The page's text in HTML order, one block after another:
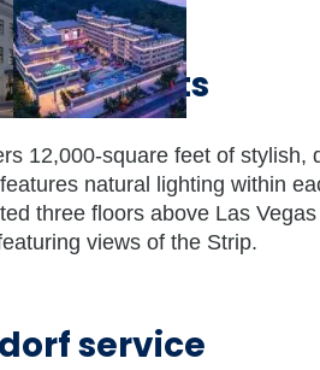
and events
12,000-square feet of
natural lighting within
three floors above Las
views of the Strip.
service